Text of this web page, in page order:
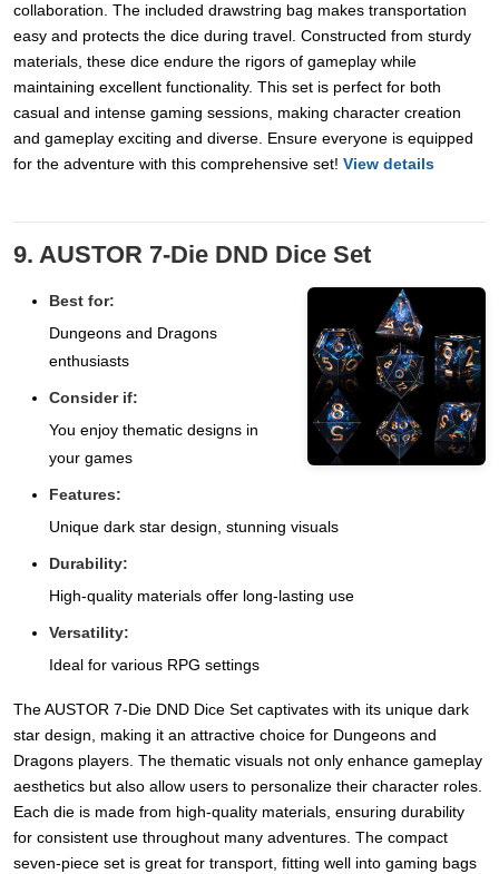
collaboration. The included drawstring bag makes transportation
easy and protects the dice during travel. Constructed from sturdy
materials, these dice endure the rigors of gameplay while
maintaining excellent functionality. This set is perfect for both
casual and intense gaming sessions, making character creation
and gameplay exciting and diverse. Ensure everyone is equipped
for the adventure with this comprehensive set! View details
9. AUSTOR 7-Die DND Dice Set
Best for:
Dungeons and Dragons
enthusiasts
Consider if:
You enjoy thematic designs in
your games
Features:
Unique dark star design, stunning visuals
Durability:
High-quality materials offer long-lasting use
Versatility:
Ideal for various RPG settings
The AUSTOR 7-Die DND Dice Set captivates with its unique dark
star design, making it an attractive choice for Dungeons and
Dragons players. The thematic visuals not only enhance gameplay
aesthetics but also allow users to personalize their character roles.
Each die is made from high-quality materials, ensuring durability
for consistent use throughout many adventures. The compact
seven-piece set is great for transport, fitting well into gaming bags